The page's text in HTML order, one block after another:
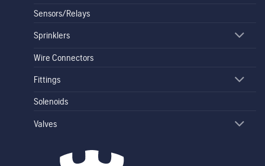
Sensors/Relays
Sprinklers
Wire Connectors
Fittings
Solenoids
Valves